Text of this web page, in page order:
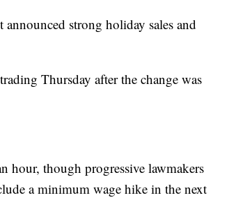
announced strong holiday sales and
Thursday after the change was
hour, though progressive lawmakers
a minimum wage hike in the next